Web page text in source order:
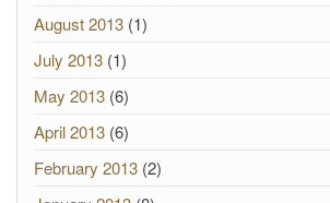
August 2013 (1)
July 2013 (1)
May 2013 (6)
April 2013 (6)
February 2013 (2)